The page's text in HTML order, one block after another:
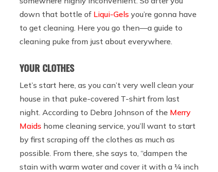
down that bottle of Liqui-Gels you’re gonna have
to get cleaning. Here you go then—a guide to
cleaning puke from just about everywhere.
YOUR CLOTHES
Let’s start here, as you can’t very well clean your
house in that puke-covered T-shirt from last
night. According to Debra Johnson of the Merry
Maids home cleaning service, you’ll want to start
by first scraping off the clothes as much as
possible. From there, she says to, “dampen the
stain with warm water and cover it with a ¼ inch